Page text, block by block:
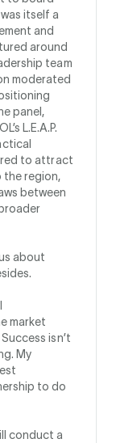
itself a
and
around
team
moderated
panel,
L.E.A.P.
to attract
region,
between
about
market
isn’t
My
to do
conduct a